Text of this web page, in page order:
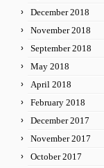
December 2018
November 2018
September 2018
May 2018
April 2018
February 2018
December 2017
November 2017
October 2017